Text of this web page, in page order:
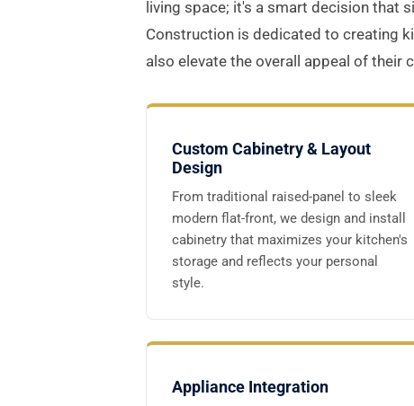
living space; it's a smart decision that
Construction is dedicated to creating
also elevate the overall appeal of their
Custom Cabinetry & Layout
Design
From traditional raised-panel to sleek
modern flat-front, we design and install
cabinetry that maximizes your kitchen's
storage and reflects your personal
style.
Appliance Integration